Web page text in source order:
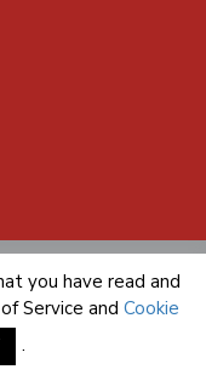
you have read and
Service and Cookie
.